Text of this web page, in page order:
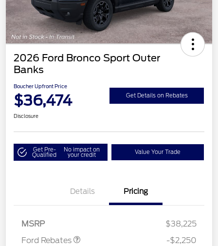
2026 Ford Bronco Sport Outer
Banks
Boucher Upfront Price
$36,474 Get Details on Rebates
Disclosure
Get Pre-
Qualified
No impact on
your credit Value Your Trade
Details Pricing
MSRP
$38,225
Ford Rebates
-$2,250